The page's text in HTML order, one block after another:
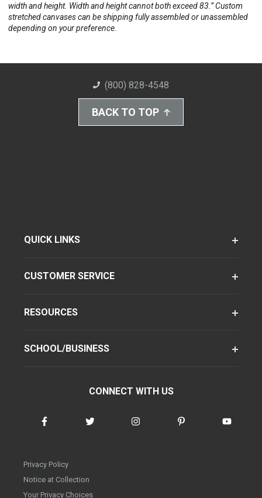
width and height. Width and height cannot both exceed 83.” Custom
stretched canvases can be shipping fully assembled or unassembled
depending on your preference.
(800) 828-4548
BACK TO TOP
QUICK LINKS
CUSTOMER SERVICE
RESOURCES
SCHOOL/BUSINESS
CONNECT WITH US
Privacy Policy
Notice at Collection
Your Privacy Choices